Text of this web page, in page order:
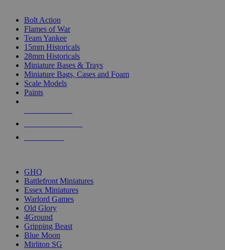
Bolt Action
Flames of War
Team Yankee
15mm Historicals
28mm Historicals
Miniature Bases & Trays
Miniature Bags, Cases and Foam
Scale Models
Paints
GHQ
Battlefront Miniatures
Essex Miniatures
Warlord Games
Old Glory
4Ground
Gripping Beast
Blue Moon
Mirliton SG